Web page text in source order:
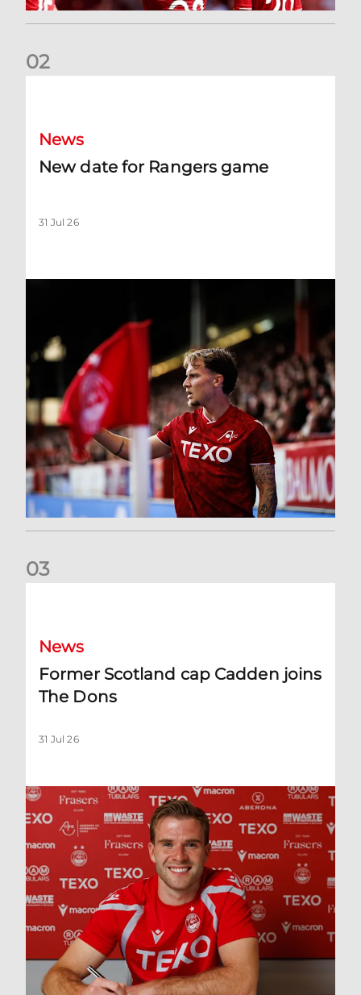
02
News
New date for Rangers game
31 Jul 26
03
News
Former Scotland cap Cadden joins
The Dons
31 Jul 26